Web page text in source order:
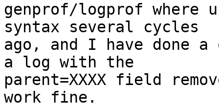
genprof/logprof where
syntax several cycles
ago, and I have done
a log with the
parent=XXXX field
work fine.